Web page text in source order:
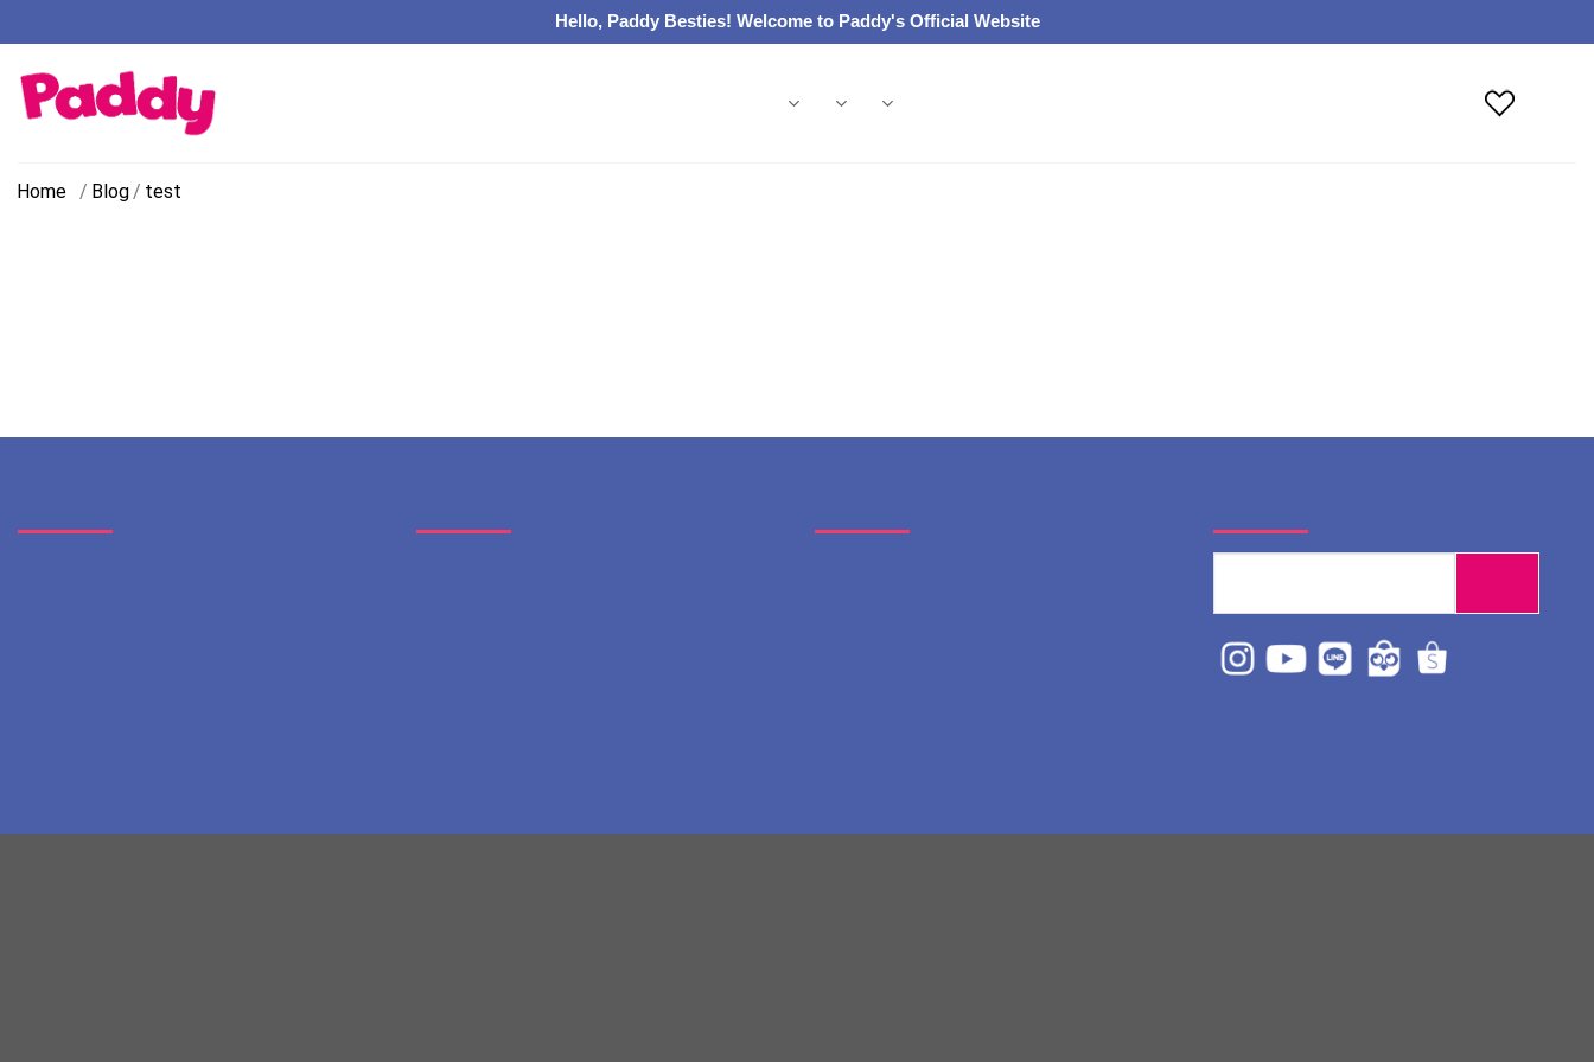
Hello, Paddy Besties! Welcome to Paddy's Official Website
Home / Blog/ test